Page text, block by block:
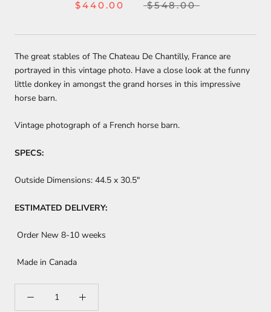
$440.00 $548.00
The great stables of The Chateau De Chantilly, France are
portrayed in this vintage photo. Have a close look at the funny
little donkey in amongst the grand horses in this impressive
horse barn.
Vintage photograph of a French horse barn.
SPECS:
Outside Dimensions: 44.5 x 30.5"
ESTIMATED DELIVERY:
Order New 8-10 weeks
Made in Canada